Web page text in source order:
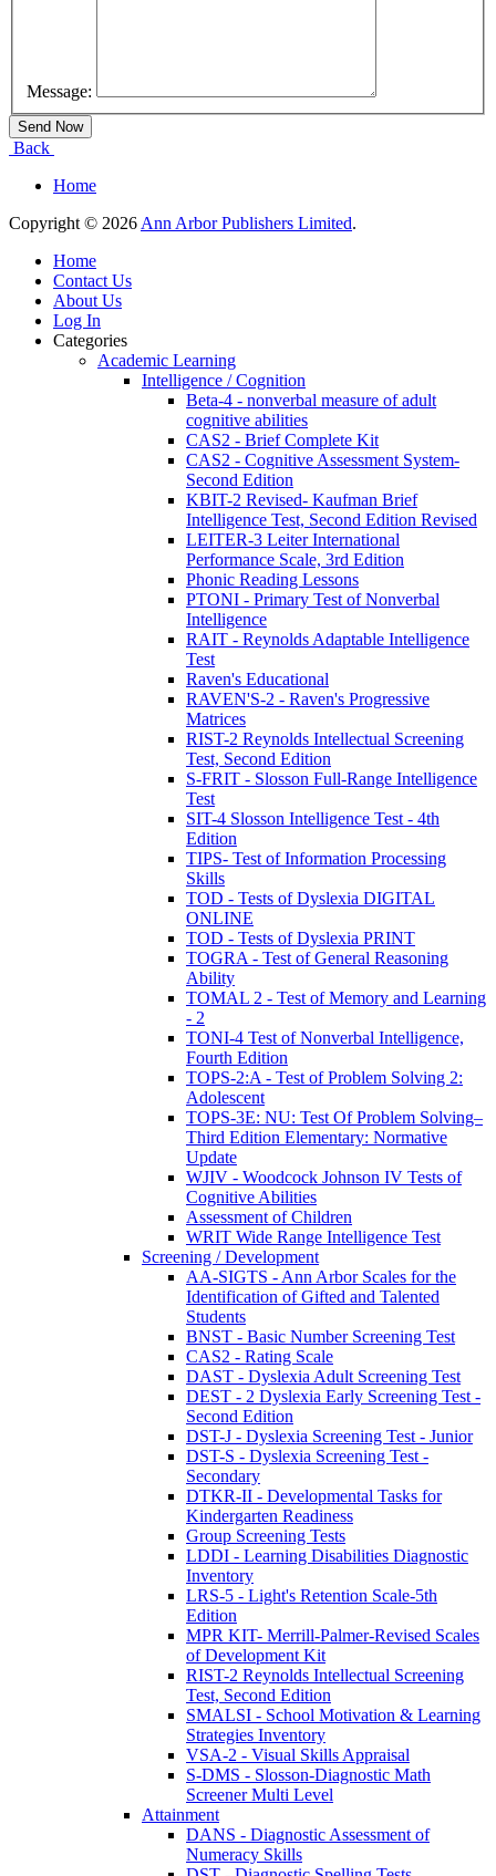
Message:
Back
Home
Copyright © 2026Ann Arbor Publishers Limited.
Home
Contact Us
About Us
Log In
Categories
Academic Learning
Intelligence / Cognition
Beta-4 - nonverbal measure of adult
cognitive abilities
CAS2 - Brief Complete Kit
CAS2 - Cognitive Assessment System-
Second Edition
KBIT-2 Revised- Kaufman Brief
Intelligence Test, Second Edition Revised
LEITER-3 Leiter International
Performance Scale, 3rd Edition
Phonic Reading Lessons
PTONI - Primary Test of Nonverbal
Intelligence
RAIT - Reynolds Adaptable Intelligence
Test
Raven's Educational
RAVEN'S-2 - Raven's Progressive
Matrices
RIST-2 Reynolds Intellectual Screening
Test, Second Edition
S-FRIT - Slosson Full-Range Intelligence
Test
SIT-4 Slosson Intelligence Test - 4th
Edition
TIPS- Test of Information Processing
Skills
TOD - Tests of Dyslexia DIGITAL
ONLINE
TOD - Tests of Dyslexia PRINT
TOGRA - Test of General Reasoning
Ability
TOMAL 2 - Test of Memory and Learning
- 2
TONI-4 Test of Nonverbal Intelligence,
Fourth Edition
TOPS-2:A - Test of Problem Solving 2:
Adolescent
TOPS-3E: NU: Test Of Problem Solving–
Third Edition Elementary: Normative
Update
WJIV - Woodcock Johnson IV Tests of
Cognitive Abilities
Assessment of Children
WRIT Wide Range Intelligence Test
Screening / Development
AA-SIGTS - Ann Arbor Scales for the
Identification of Gifted and Talented
Students
BNST - Basic Number Screening Test
CAS2 - Rating Scale
DAST - Dyslexia Adult Screening Test
DEST - 2 Dyslexia Early Screening Test -
Second Edition
DST-J - Dyslexia Screening Test - Junior
DST-S - Dyslexia Screening Test -
Secondary
DTKR-II - Developmental Tasks for
Kindergarten Readiness
Group Screening Tests
LDDI - Learning Disabilities Diagnostic
Inventory
LRS-5 - Light's Retention Scale-5th
Edition
MPR KIT- Merrill-Palmer-Revised Scales
of Development Kit
RIST-2 Reynolds Intellectual Screening
Test, Second Edition
SMALSI - School Motivation & Learning
Strategies Inventory
VSA-2 - Visual Skills Appraisal
S-DMS - Slosson-Diagnostic Math
Screener Multi Level
Attainment
DANS - Diagnostic Assessment of
Numeracy Skills